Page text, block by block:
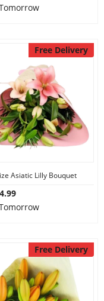
Free Delivery
Asiatic Lilly Bouquet
Free Delivery